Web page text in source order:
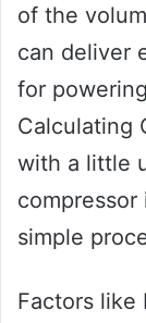
of the
can deliver
for
Calculating
with a little
simple
Factors like